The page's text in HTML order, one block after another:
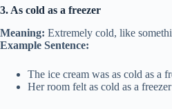
3. As cold as a freezer
Meaning: Extremely cold, like
Example Sentence:
The ice cream was as cold as a
Her room felt as cold as a